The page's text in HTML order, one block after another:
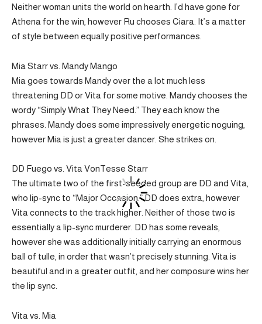
Neither woman units the world on hearth. I’d have gone for
Athena for the win, however Ru chooses Ciara. It’s a matter
of style between equally positive performances.
Mia Starr vs. Mandy Mango
Mia goes towards Mandy over the a lot much less
threatening DD or Vita for some motive. Mandy chooses the
wordy “Simply What They Need.” They each know the
phrases. Mandy does some impressively energetic noguing,
however Mia is just a greater dancer. She strikes on.
DD Fuego vs. Vita VonTesse Starr
The ultimate two of the first-seeded group are DD and Vita,
who lip-sync to “Major Occasion.” DD does extra, however
Vita connects to the track higher. Neither of those two is
essentially a lip-sync murderer. DD has some reveals,
however she was additionally initially carrying an enormous
ball of tulle, in order that wasn’t precisely stunning. Vita is
beautiful and in a greater outfit, and her composure wins her
the lip sync.
Vita vs. Mia